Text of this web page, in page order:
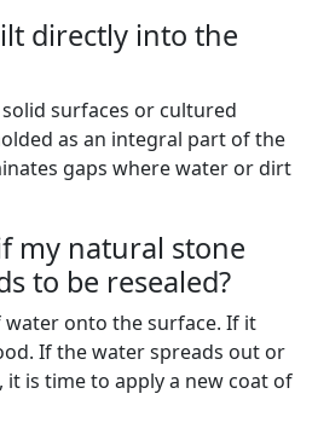
directly into the
surfaces or cultured
as an integral part of the
gaps where water or dirt
my natural stone
to be resealed?
onto the surface. If it
If the water spreads out or
is time to apply a new coat of